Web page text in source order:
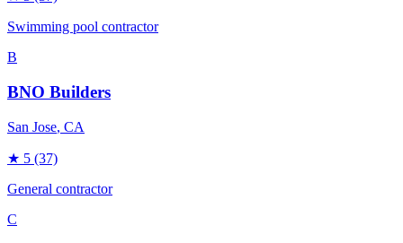
Swimming pool contractor
B
BNO Builders
San Jose, CA
★ 5 (37)
General contractor
C